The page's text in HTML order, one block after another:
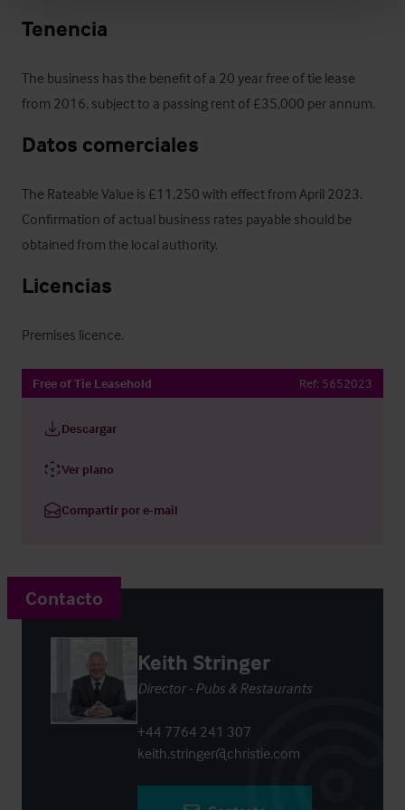
Tenencia
The business has the benefit of a 20 year free of tie lease
from 2016, subject to a passing rent of £35,000 per annum.
Datos comerciales
The Rateable Value is £11,250 with effect from April 2023.
Confirmation of actual business rates payable should be
obtained from the local authority.
Licencias
Premises licence.
Free of Tie Leasehold Ref: 5652023
Descargar
Ver plano
Compartir por e-mail
Contacto
Keith Stringer
Director - Pubs & Restaurants
+44 7764 241 307
keith.stringer@christie.com